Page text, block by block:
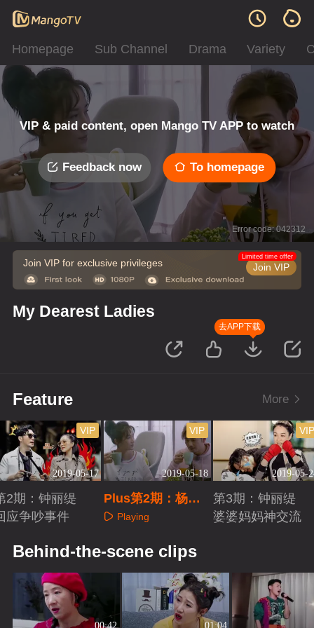
Homepage Sub Channel Drama Variety
VIP & paid content, open Mango TV APP to watch
Feedback now To homepage
Error code: 042312
Join VIP for exclusive privileges Join VIP
Limited time offer
My Dearest Ladies
去APP下载
Feature More
2019-05-17
VIP
2期：钟丽缇
应争吵事件
2019-05-18
VIP
Plus第2期：杨烁
王黎雯撒狗粮
Playing
2019-05-
VIP
第3期：钟丽缇
婆婆妈妈神交流
Behind-the-scene clips
00:42 01:04